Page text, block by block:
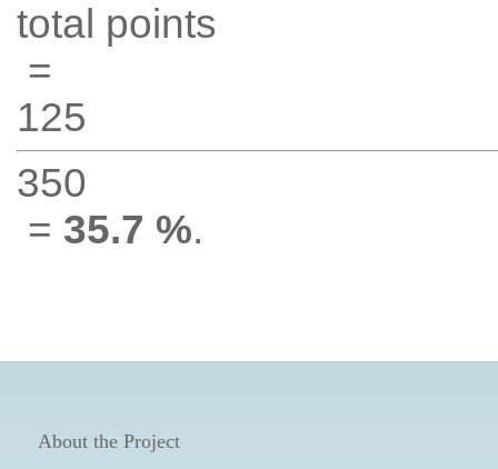
total points
=
125
350
= 35.7 %.
About the Project